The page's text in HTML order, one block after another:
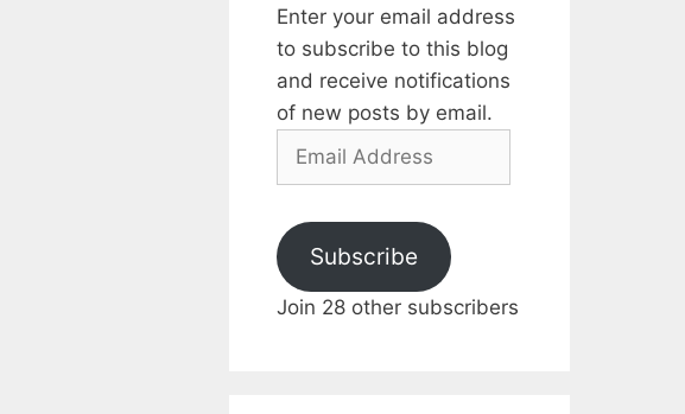
Enter your email address
to subscribe to this blog
and receive notifications
of new posts by email.
Email
Subscribe
Join 28 other subscribers